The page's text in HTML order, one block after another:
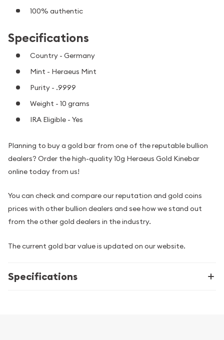
100% authentic
Specifications
Country - Germany
Mint - Heraeus Mint
Purity - .9999
Weight - 10 grams
IRA Eligible - Yes
Planning to buy a gold bar from one of the reputable bullion
dealers? Order the high-quality 10g Heraeus Gold Kinebar
online today from us!
You can check and compare our reputation and gold coins
prices with other bullion dealers and see how we stand out
from the other gold dealers in the industry.
The current gold bar value is updated on our website.
Specifications